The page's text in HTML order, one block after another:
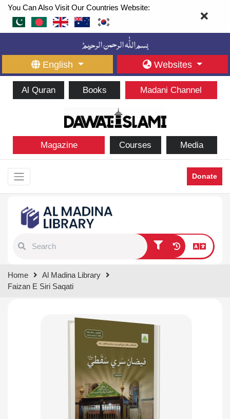
You Can Also Visit Our Countries Website:
English Websites
Al Quran Books Madani Channel
Magazine Courses Media
Donate
results.
Home
Al Madina Library
Faizan E Siri Saqati